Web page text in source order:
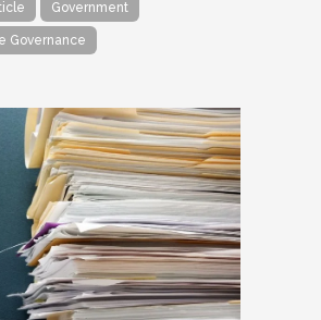
Government
Governance